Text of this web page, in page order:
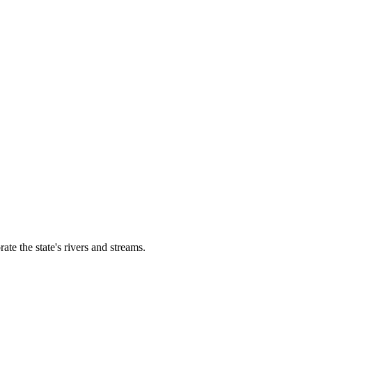
the state's rivers and streams.